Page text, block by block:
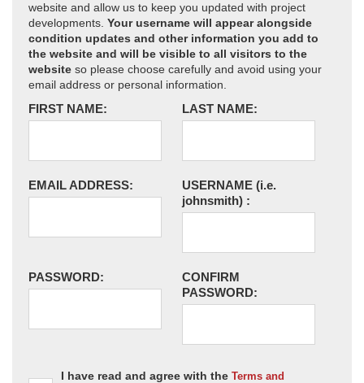
website and allow us to keep you updated with project
developments. Your username will appear alongside
condition updates and other information you add to
the website and will be visible to all visitors to the
website so please choose carefully and avoid using your
email address or personal information.
FIRST NAME: LAST NAME:
EMAIL ADDRESS: USERNAME (i.e.
johnsmith) :
PASSWORD:
CONFIRM
PASSWORD:
I have read and agree with the Terms and